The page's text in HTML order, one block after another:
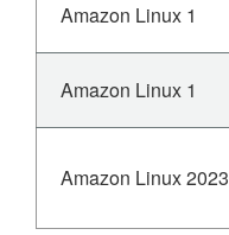
Amazon Linux 1
Amazon Linux 1
Amazon Linux 2023